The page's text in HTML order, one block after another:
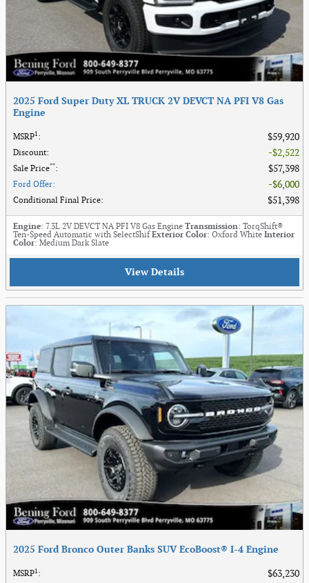
2025 Ford Super Duty XL TRUCK 2V DEVCT NA PFI V8 Gas
Engine
MSRP1: $59,920
Discount: $2,522
Sale Price**: $57,398
Ford Offer: $6,000
Conditional Final Price: $51,398
Engine: 7.3L 2V DEVCT NA PFI V8 Gas Engine Transmission: TorqShift®
Ten-Speed Automatic with SelectShif Exterior Color: Oxford White Interior
Color: Medium Dark Slate
View Details
2025 Ford Bronco Outer Banks SUV EcoBoost® I-4 Engine
MSRP1: $63,230